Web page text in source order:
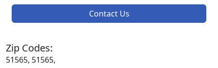
Contact Us
Zip Codes:
51565, 51565,